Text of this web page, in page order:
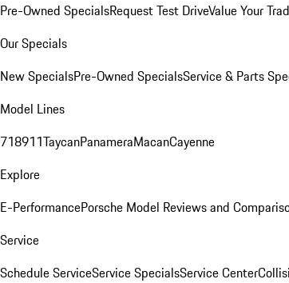
Pre-Owned SpecialsRequest Test DriveValue Your
Our Specials
New SpecialsPre-Owned SpecialsService & Parts
Model Lines
718911TaycanPanameraMacanCayenne
Explore
E-PerformancePorsche Model Reviews and
Service
Schedule ServiceService SpecialsService Center